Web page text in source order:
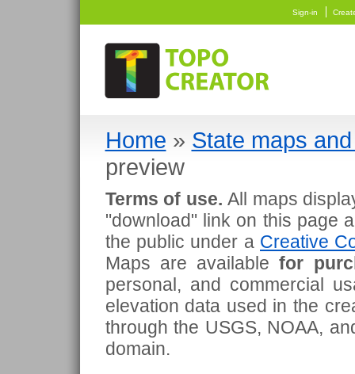
Sign-in
Home » State maps
preview
Terms of use. All maps
"download" link on this page
the public under a Creative
Maps are availablefor
personal, and commercial
elevation data used in the
through the USGS, NOAA,
domain.